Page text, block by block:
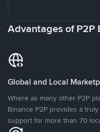
Advantages of P2P
Global and Local
Where as many other P2P
Binance P2P provides a
support for more than 70